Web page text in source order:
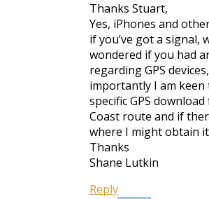
Thanks Stuart,
Yes, iPhones and
if you’ve got a signal,
wondered if you had
regarding GPS
importantly I am
specific GPS
Coast route and if
where I might obtain
Thanks
Shane Lutkin
Reply